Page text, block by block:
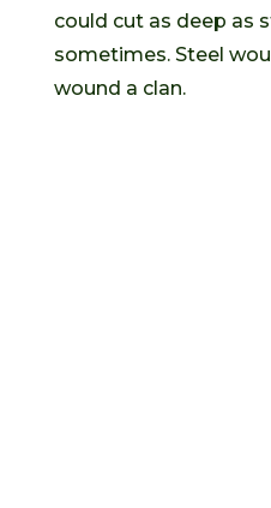
could cut as deep as
sometimes. Steel
wound a clan.